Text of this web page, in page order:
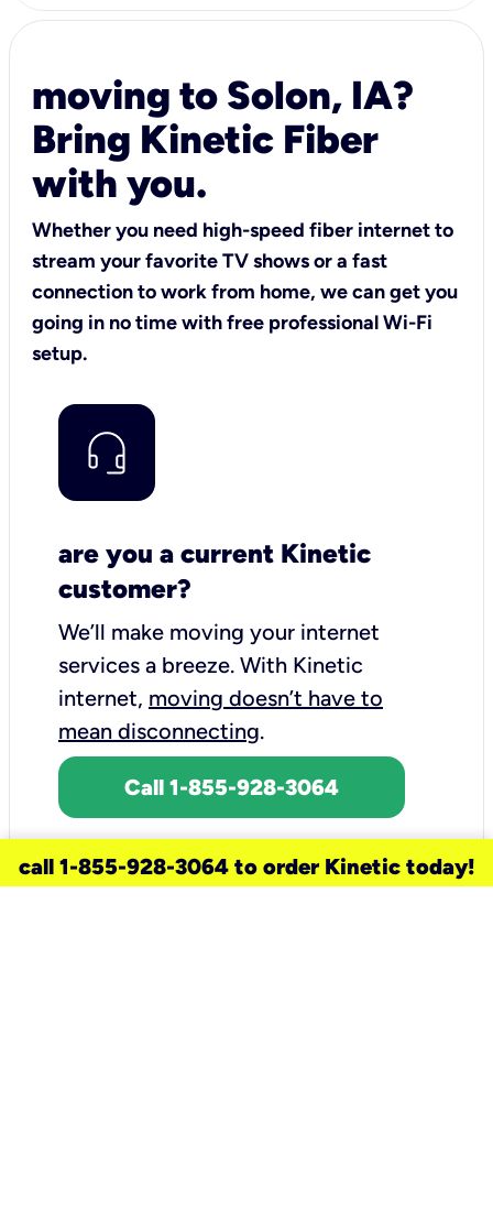
moving to Solon, IA?
Bring Kinetic Fiber
with you.
Whether you need high-speed fiber internet to
stream your favorite TV shows or a fast
connection to work from home, we can get you
going in no time with free professional Wi-Fi
setup.
are you a current Kinetic
customer?
We’ll make moving your internet
services a breeze. With Kinetic
internet, moving doesn’t have to
mean disconnecting.
Call 1-855-928-3064
call 1-855-928-3064 to order Kinetic today!